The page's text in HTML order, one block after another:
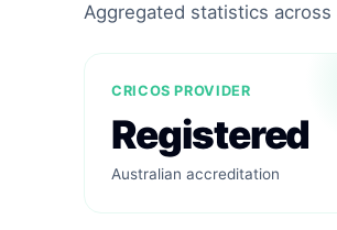
Aggregated statistics
CRICOS PROVIDER
Registered
Australian accreditation